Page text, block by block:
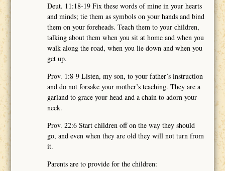
Deut. 11:18-19 Fix these words of mine in your hearts
and minds; tie them as symbols on your hands and bind
them on your foreheads. Teach them to your children,
talking about them when you sit at home and when you
walk along the road, when you lie down and when you
get up.
Prov. 1:8-9 Listen, my son, to your father’s instruction
and do not forsake your mother’s teaching. They are a
garland to grace your head and a chain to adorn your
neck.
Prov. 22:6 Start children off on the way they should
go, and even when they are old they will not turn from
it.
Parents are to provide for the children: